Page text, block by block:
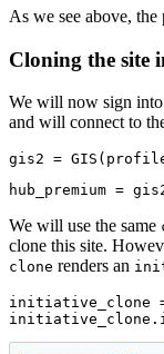
As we see above, the
Cloning the site
We will now sign
and will connect to
gis2 =
hub_premium =
We will use the same
clone this site.
clone renders an
initiative_clone =